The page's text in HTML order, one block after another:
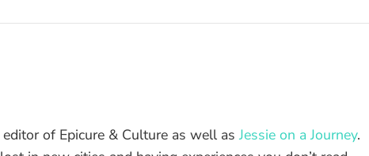
editor of Epicure & Culture as well asJessie on a Journey.